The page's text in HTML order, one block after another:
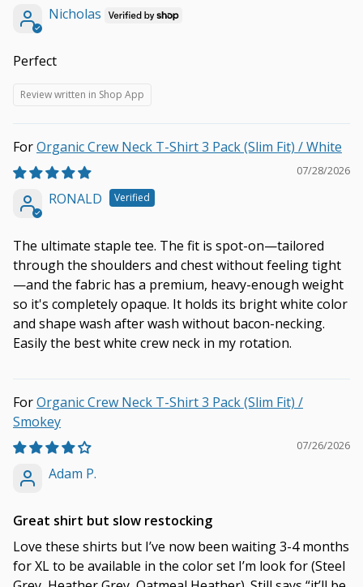
Nicholas
Perfect
Review written in Shop App
Organic Crew Neck T-Shirt 3 Pack (Slim Fit) / White
07/28/2026
RONALD
The ultimate staple tee. The fit is spot-on—tailored
through the shoulders and chest without feeling tight
—and the fabric has a premium, heavy-enough weight
so it's completely opaque. It holds its bright white color
and shape wash after wash without bacon-necking.
Easily the best white crew neck in my rotation.
Organic Crew Neck T-Shirt 3 Pack (Slim Fit) /
Smokey
07/26/2026
Adam P.
Great shirt but slow restocking
Love these shirts but I’ve now been waiting 3-4 months
for XL to be available in the color set I’m look for (Steel